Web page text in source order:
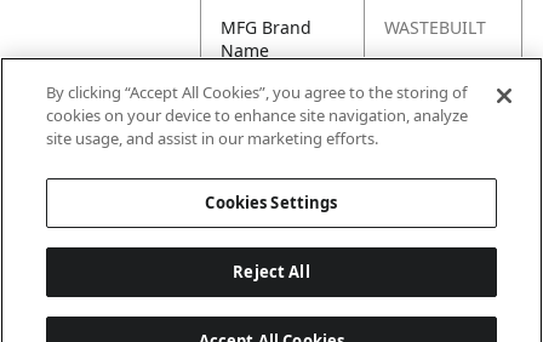
MFG Brand
Name
WASTEBUILT
Cross
Reference
ROC34X80W/1
By clicking “Accept All Cookies”, you agree to the storing of
cookies on your device to enhance site navigation, analyze
site usage, and assist in our marketing efforts.
Cookies Settings
Reject All